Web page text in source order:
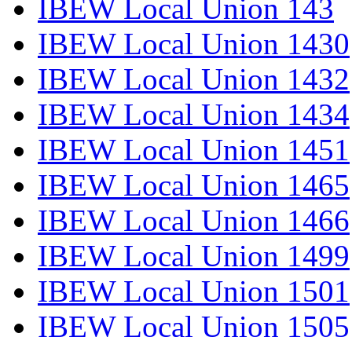
IBEW Local Union 143
IBEW Local Union 1430
IBEW Local Union 1432
IBEW Local Union 1434
IBEW Local Union 1451
IBEW Local Union 1465
IBEW Local Union 1466
IBEW Local Union 1499
IBEW Local Union 1501
IBEW Local Union 1505